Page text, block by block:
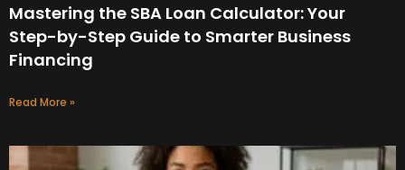
Mastering the SBA Loan Calculator: Your
Step-by-Step Guide to Smarter Business
Financing
Read More »